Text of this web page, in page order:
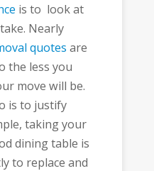
is to look at
Nearly
quotes are
the less you
move will be.
is to justify
taking your
dining table is
to replace and